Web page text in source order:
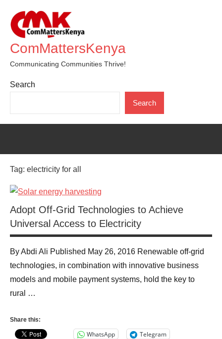
content
ComMattersKenya
Communicating Communities Thrive!
Search
Search
Tag: electricity for all
Adopt Off-Grid Technologies to Achieve
Universal Access to Electricity
By Abdi Ali Published May 26, 2016 Renewable off-grid
technologies, in combination with innovative business
models and mobile payment systems, hold the key to
rural …
Share this:
WhatsApp
Telegram